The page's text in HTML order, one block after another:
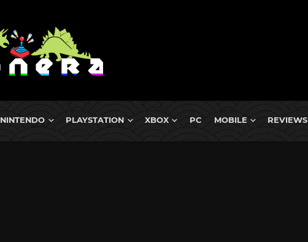
NINTENDO PLAYSTATION XBOX PC MOBILE REVIEWS